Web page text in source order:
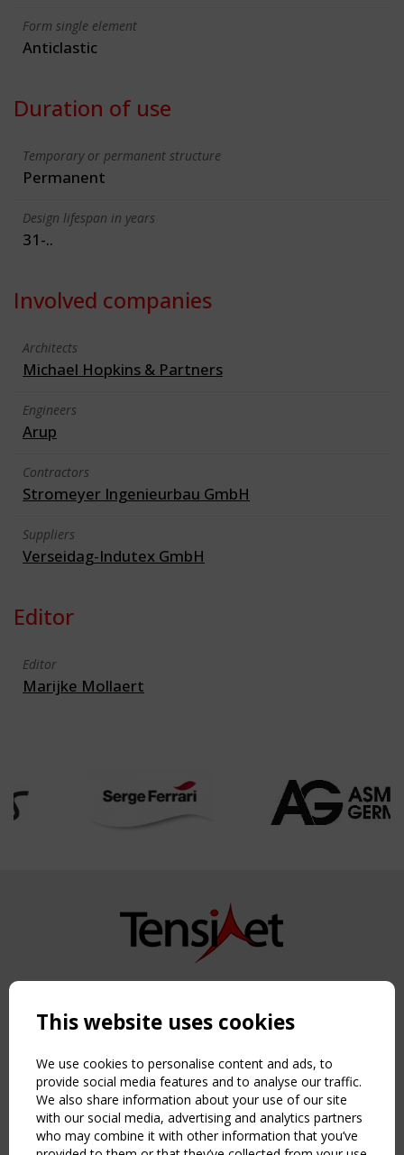
Form single element
Anticlastic
Duration of use
Temporary or permanent structure
Permanent
Design lifespan in years
31-..
Involved companies
Architects
Michael Hopkins & Partners
Engineers
Arup
Contractors
Stromeyer Ingenieurbau GmbH
Suppliers
Verseidag-Indutex GmbH
Editor
Editor
Marijke Mollaert
Copyright TensiNet 2015-2026. All rights reserved.
NAVIGATION
Home
About
News & Events
Inspiring & knowledge
Publications & webinars
This website uses cookies
We use cookies to personalise content and ads, to
provide social media features and to analyse our traffic.
We also share information about your use of our site
with our social media, advertising and analytics partners
who may combine it with other information that you’ve